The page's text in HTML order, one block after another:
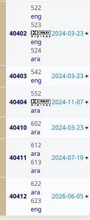
40402
522
eng
523
eng
524
ara
2024-03-23+
40403 542
eng
2024-03-23+
40404
552
ara
2024-11-07+
40410 602
ara
2024-03-23+
40411
612
ara
613
ara
2024-07-19+
40412
622
ara
623
eng
2026-06-05+